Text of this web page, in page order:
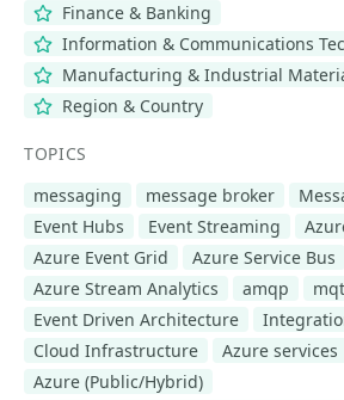
Finance & Banking
Information & Communications
Manufacturing & Industrial
Region & Country
TOPICS
messaging
message broker
Event Hubs
Event Streaming
Azure Event Grid
Azure Service Bus
Azure Stream Analytics
amqp
Event Driven Architecture
Cloud Infrastructure
Azure services
Azure (Public/Hybrid)